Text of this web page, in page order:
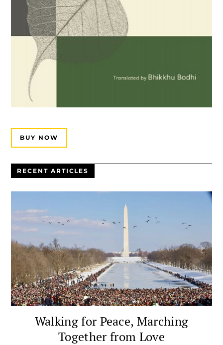
BUY NOW
RECENT ARTICLES
Walking for Peace, Marching
Together from Love